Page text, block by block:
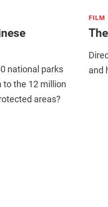
national parks
to the 12 million
areas?
FILM
and